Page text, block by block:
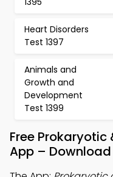
Heart Disorders
Test 1397
Animals and
Growth and
Development
Test 1399
Free
App –